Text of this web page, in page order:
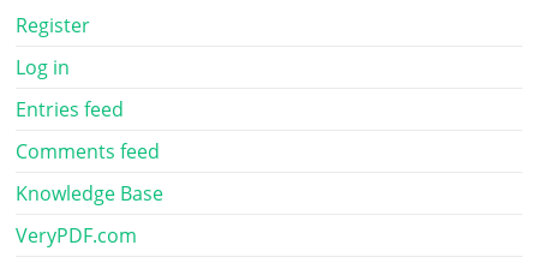
Register
Log in
Entries feed
Comments feed
Knowledge Base
VeryPDF.com